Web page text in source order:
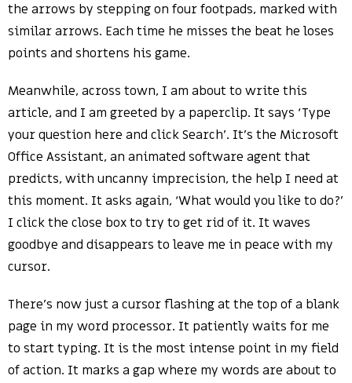
the arrows by stepping on four footpads, marked with
similar arrows. Each time he misses the beat he loses
points and shortens his game.
Meanwhile, across town, I am about to write this
article, and I am greeted by a paperclip. It says ‘Type
your question here and click Search’. It’s the Microsoft
Office Assistant, an animated software agent that
predicts, with uncanny imprecision, the help I need at
this moment. It asks again, ‘What would you like to do?’
I click the close box to try to get rid of it. It waves
goodbye and disappears to leave me in peace with my
cursor.
There’s now just a cursor flashing at the top of a blank
page in my word processor. It patiently waits for me
to start typing. It is the most intense point in my field
of action. It marks a gap where my words are about to